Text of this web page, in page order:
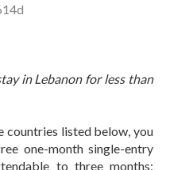
in Lebanon for less than
countries listed below, you
one-month single-entry
to three months: